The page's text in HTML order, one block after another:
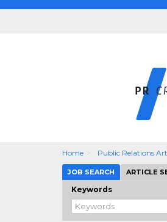
Home Public Relations
JOB SEARCH ARTICLE
Keywords